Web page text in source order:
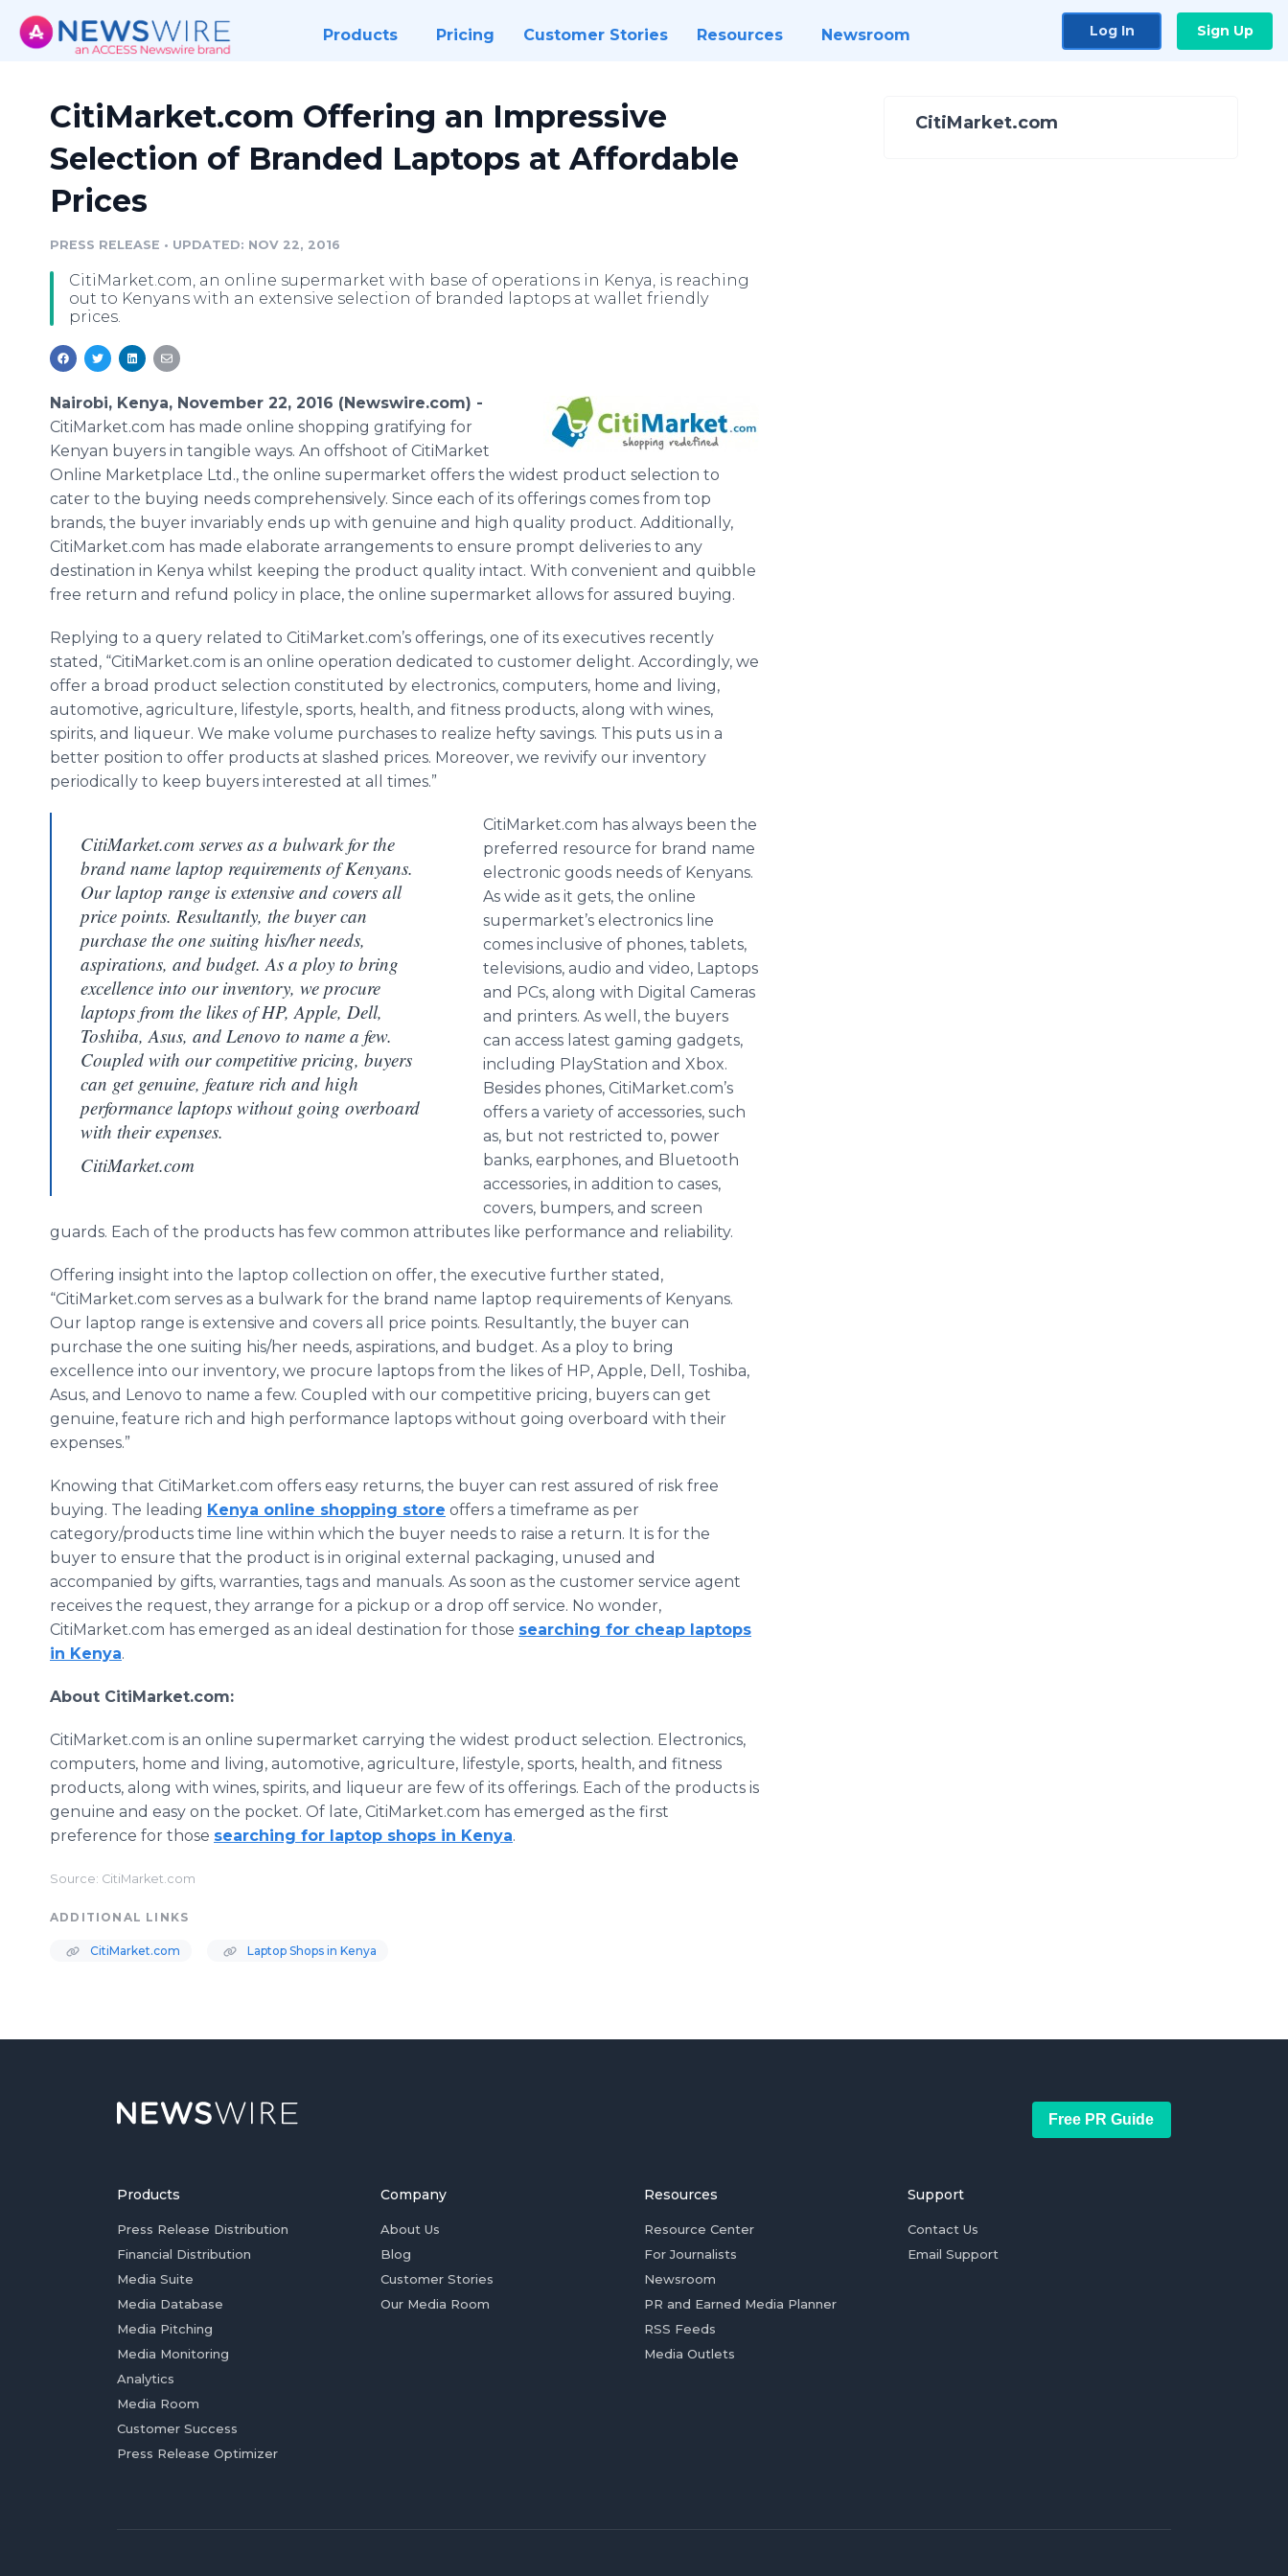
Products Pricing Customer Stories Resources Newsroom Log In Sign Up
CitiMarket.com Offering an Impressive
Selection of Branded Laptops at Affordable
Prices
PRESS RELEASE • UPDATED: NOV 22, 2016
CitiMarket.com, an online supermarket with base of operations in Kenya, is reaching
out to Kenyans with an extensive selection of branded laptops at wallet friendly
prices.
Nairobi, Kenya, November 22, 2016 (Newswire.com) -
CitiMarket.com has made online shopping gratifying for
Kenyan buyers in tangible ways. An offshoot of CitiMarket
Online Marketplace Ltd., the online supermarket offers the widest product selection to
cater to the buying needs comprehensively. Since each of its offerings comes from top
brands, the buyer invariably ends up with genuine and high quality product. Additionally,
CitiMarket.com has made elaborate arrangements to ensure prompt deliveries to any
destination in Kenya whilst keeping the product quality intact. With convenient and quibble
free return and refund policy in place, the online supermarket allows for assured buying.
Replying to a query related to CitiMarket.com’s offerings, one of its executives recently
stated, “CitiMarket.com is an online operation dedicated to customer delight. Accordingly, we
offer a broad product selection constituted by electronics, computers, home and living,
automotive, agriculture, lifestyle, sports, health, and fitness products, along with wines,
spirits, and liqueur. We make volume purchases to realize hefty savings. This puts us in a
better position to offer products at slashed prices. Moreover, we revivify our inventory
periodically to keep buyers interested at all times.”
CitiMarket.com serves as a bulwark for the
brand name laptop requirements of Kenyans.
Our laptop range is extensive and covers all
price points. Resultantly, the buyer can
purchase the one suiting his/her needs,
aspirations, and budget. As a ploy to bring
excellence into our inventory, we procure
laptops from the likes of HP, Apple, Dell,
Toshiba, Asus, and Lenovo to name a few.
Coupled with our competitive pricing, buyers
can get genuine, feature rich and high
performance laptops without going overboard
with their expenses.
CitiMarket.com
CitiMarket.com has always been the
preferred resource for brand name
electronic goods needs of Kenyans.
As wide as it gets, the online
supermarket’s electronics line
comes inclusive of phones, tablets,
televisions, audio and video, Laptops
and PCs, along with Digital Cameras
and printers. As well, the buyers
can access latest gaming gadgets,
including PlayStation and Xbox.
Besides phones, CitiMarket.com’s
offers a variety of accessories, such
as, but not restricted to, power
banks, earphones, and Bluetooth
accessories, in addition to cases,
covers, bumpers, and screen
guards. Each of the products has few common attributes like performance and reliability.
Offering insight into the laptop collection on offer, the executive further stated,
“CitiMarket.com serves as a bulwark for the brand name laptop requirements of Kenyans.
Our laptop range is extensive and covers all price points. Resultantly, the buyer can
purchase the one suiting his/her needs, aspirations, and budget. As a ploy to bring
excellence into our inventory, we procure laptops from the likes of HP, Apple, Dell, Toshiba,
Asus, and Lenovo to name a few. Coupled with our competitive pricing, buyers can get
genuine, feature rich and high performance laptops without going overboard with their
expenses.”
Knowing that CitiMarket.com offers easy returns, the buyer can rest assured of risk free
buying. The leading Kenya online shopping store offers a timeframe as per
category/products time line within which the buyer needs to raise a return. It is for the
buyer to ensure that the product is in original external packaging, unused and
accompanied by gifts, warranties, tags and manuals. As soon as the customer service agent
receives the request, they arrange for a pickup or a drop off service. No wonder,
CitiMarket.com has emerged as an ideal destination for those searching for cheap laptops
in Kenya.
About CitiMarket.com:
CitiMarket.com is an online supermarket carrying the widest product selection. Electronics,
computers, home and living, automotive, agriculture, lifestyle, sports, health, and fitness
products, along with wines, spirits, and liqueur are few of its offerings. Each of the products is
genuine and easy on the pocket. Of late, CitiMarket.com has emerged as the first
preference for those searching for laptop shops in Kenya.
Source: CitiMarket.com
ADDITIONAL LINKS
CitiMarket.com Laptop Shops in Kenya
CitiMarket.com
Free PR Guide
Products
Press Release Distribution
Financial Distribution
Media Suite
Media Database
Media Pitching
Media Monitoring
Analytics
Media Room
Customer Success
Press Release Optimizer
Company
About Us
Blog
Customer Stories
Our Media Room
Resources
Resource Center
For Journalists
Newsroom
PR and Earned Media Planner
RSS Feeds
Media Outlets
Support
Contact Us
Email Support